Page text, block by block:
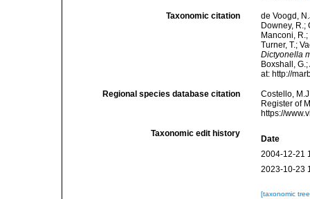
Taxonomic citation
de Voogd,
Downey, R.;
Manconi,
Turner, T.;
Dictyonella
Boxshall,
at: http://
Regional species database citation
Costello,
Register of
https://
Taxonomic edit history
Date
2004-12-21
2023-10-23
[taxonomic